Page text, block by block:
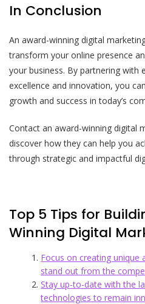
In Conclusion
An award-winning digital
transform your online presence
your business. By partnering with
excellence and innovation, you
growth and success in today’s
Contact an award-winning digital
discover how they can help you
through strategic and impactful
Top 5 Tips for
Winning Digital
Focus on creating unique
stand out from the
Stay up-to-date with the
technologies to remain